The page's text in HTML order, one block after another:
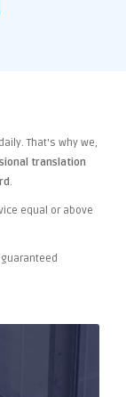
That's why we,
translation
.
equal or above